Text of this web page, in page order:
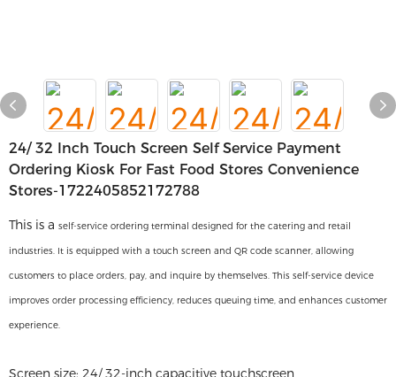
24/ 32 Inch Touch Screen Self Service Payment
Ordering Kiosk For Fast Food Stores Convenience
Stores-1722405852172788
This is a self-service ordering terminal designed for the catering and retail
industries. It is equipped with a touch screen and QR code scanner, allowing
customers to place orders, pay, and inquire by themselves. This self-service device
improves order processing efficiency, reduces queuing time, and enhances customer
experience.
Screen size: 24/ 32-inch capacitive touchscreen